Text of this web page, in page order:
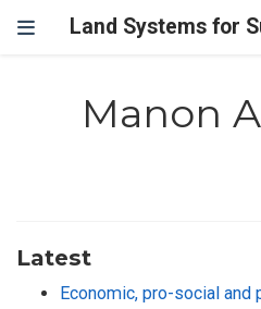
Land Systems for
Manon
Latest
Economic, pro-social